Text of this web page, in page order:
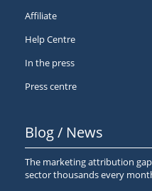
Affiliate
Help Centre
In the press
Press centre
Blog / News
The marketing attribution
sector thousands every